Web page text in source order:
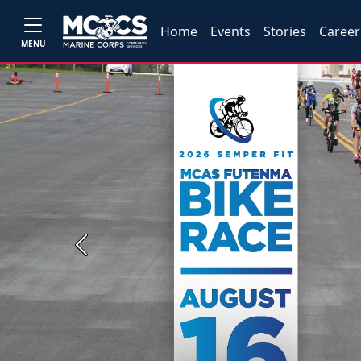
MENU
Home Events Stories
Previous